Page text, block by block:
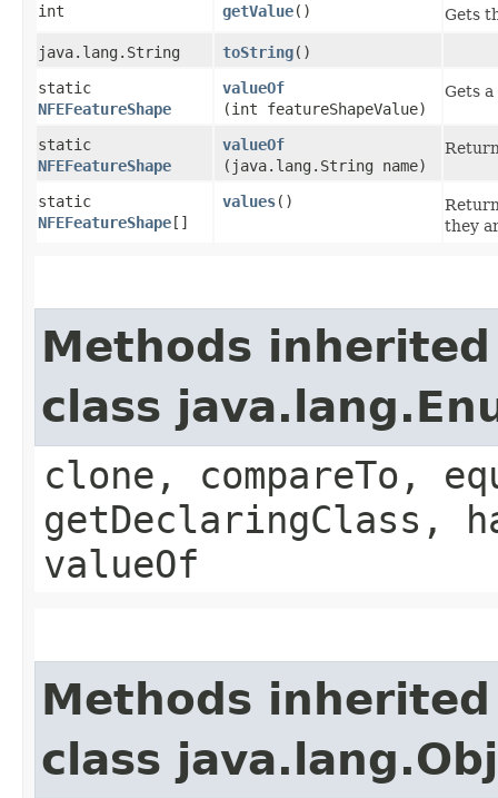
int getValue() Gets
java.lang.String toString()
static
NFEFeatureShape
valueOf
(int featureShapeValue)
Gets
static
NFEFeatureShape
valueOf
(java.lang.String name)
static
NFEFeatureShape[]
values()
they
Methods
class
clone, compareTo,
getDeclaringClass,
valueOf
Methods
class